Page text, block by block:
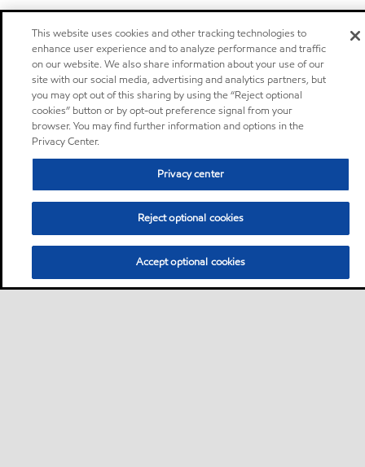
This website uses cookies and other tracking technologies to
enhance user experience and to analyze performance and traffic
on our website. We also share information about your use of our
site with our social media, advertising and analytics partners, but
you may opt out of this sharing by using the “Reject optional
cookies” button or by opt-out preference signal from your
browser. You may find further information and options in the
Privacy Center.
Privacy center
Reject optional cookies
Accept optional cookies